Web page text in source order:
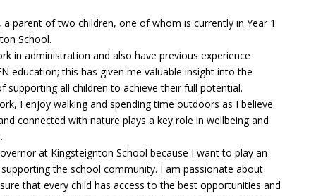
a parent of two children, one of whom is currently in Year 1
School.
in administration and also have previous experience
education; this has given me valuable insight into the
supporting all children to achieve their full potential.
I enjoy walking and spending time outdoors as I believe
connected with nature plays a key role in wellbeing and
at Kingsteignton School because I want to play an
the school community. I am passionate about
that every child has access to the best opportunities and